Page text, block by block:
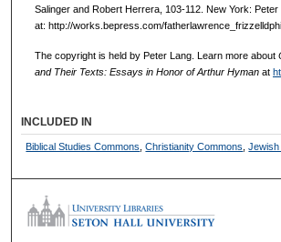
Salinger and Robert Herrera, 103-112. New York: Peter
at: http://works.bepress.com/
The copyright is held by Peter Lang. Learn more about
and Their Texts: Essays in Honor of Arthur Hymanat
INCLUDED IN
Biblical Studies Commons ,Christianity Commons ,Jewish